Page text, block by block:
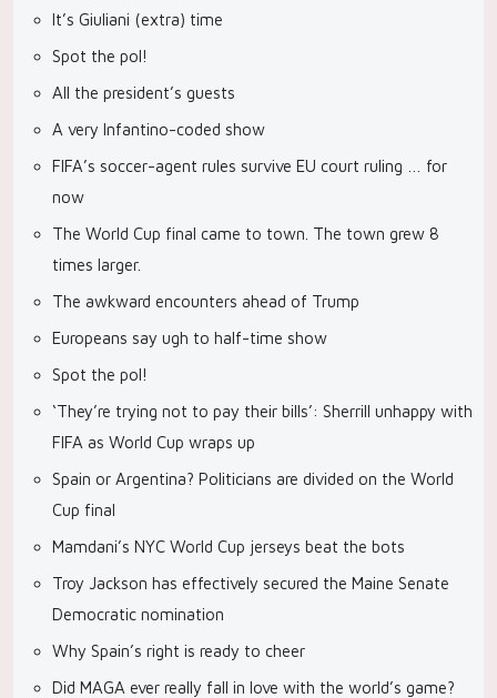
It’s Giuliani (extra) time
Spot the pol!
All the president’s guests
A very Infantino-coded show
FIFA’s soccer-agent rules survive EU court ruling … for
now
The World Cup final came to town. The town grew 8
times larger.
The awkward encounters ahead of Trump
Europeans say ugh to half-time show
Spot the pol!
‘They’re trying not to pay their bills’: Sherrill unhappy with
FIFA as World Cup wraps up
Spain or Argentina? Politicians are divided on the World
Cup final
Mamdani’s NYC World Cup jerseys beat the bots
Troy Jackson has effectively secured the Maine Senate
Democratic nomination
Why Spain’s right is ready to cheer
Did MAGA ever really fall in love with the world’s game?